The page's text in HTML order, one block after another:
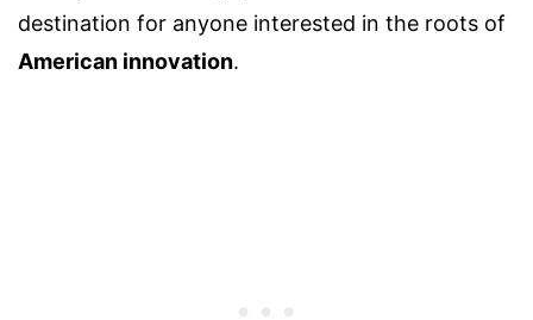
destination for anyone interested in the roots of
American innovation.